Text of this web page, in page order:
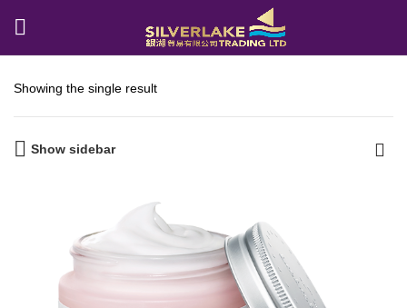
Showing the single result
Show sidebar